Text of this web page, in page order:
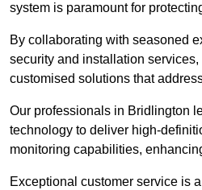
system is paramount for
By collaborating with seasoned
security and installation
customised solutions that
Our professionals in Bridlington
technology to deliver high-
monitoring capabilities,
Exceptional customer service is